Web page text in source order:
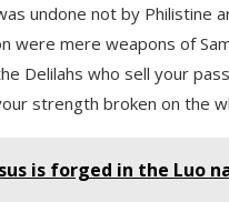
undone not by
were mere weapons of
Delilahs who sell your
strength broken on the
is forged in the Luo